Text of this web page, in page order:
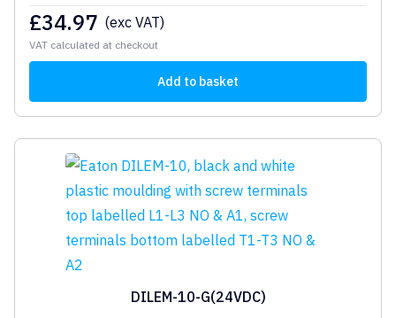
£34.97 (exc VAT)
VAT calculated at checkout
Add to basket
DILEM-10-G(24VDC)